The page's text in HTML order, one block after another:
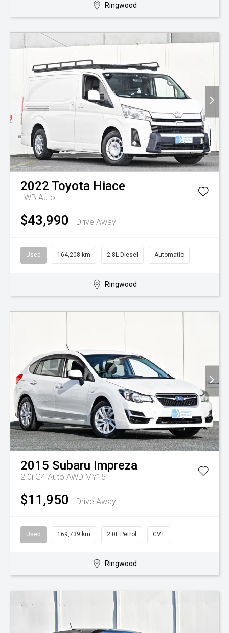
Ringwood
2022 Toyota Hiace
LWB Auto
$43,990 Drive Away
Used 164,208 km 2.8L Diesel Automatic
Ringwood
2015 Subaru Impreza
2.0i G4 Auto AWD MY15
$11,950 Drive Away
Used 169,739 km 2.0L Petrol CVT
Ringwood